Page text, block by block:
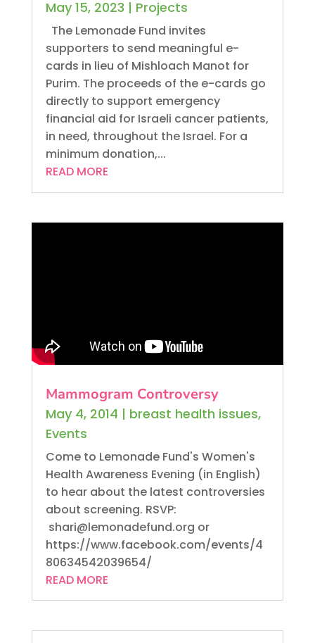
May 15, 2023 | Projects
The Lemonade Fund invites
supporters to send meaningful e-
cards in lieu of Mishloach Manot for
Purim. The proceeds of the e-cards go
directly to support emergency
financial aid for Israeli cancer patients,
in need, throughout the Israel. For a
minimum donation,...
READ MORE
Mammogram Controversy
May 4, 2014 | breast health issues,
Events
Come to Lemonade Fund's Women's
Health Awareness Evening (in English)
to hear about the latest controversies
about screening. RSVP:
shari@lemonadefund.org or
https://www.facebook.com/events/4
80634542039654/
READ MORE